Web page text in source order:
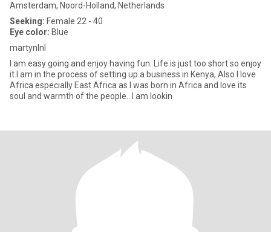
Amsterdam, Noord-Holland, Netherlands
Seeking: Female 22 - 40
Eye color: Blue
martynlnl
I am easy going and enjoy having fun. Life is just too short so enjoy
it.I am in the process of setting up a business in Kenya, Also I love
Africa especially East Africa as I was born in Africa and love its
soul and warmth of the people.. I am lookin